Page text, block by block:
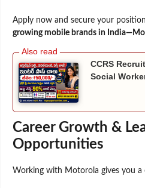
Apply now and secure your
growing mobile brands in
CCRS
Social
Career Growth &
Opportunities
Working with Motorola gives you a